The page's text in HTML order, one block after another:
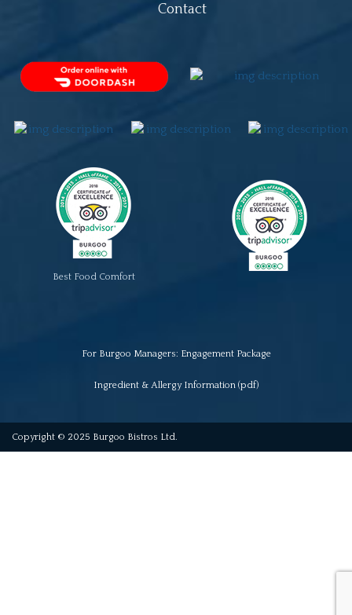
Contact
Best Food Comfort
For Burgoo Managers: Engagement Package
Ingredient & Allergy Information (pdf)
Copyright © 2025 Burgoo Bistros Ltd.